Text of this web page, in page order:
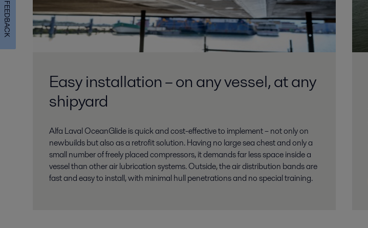
Easy installation – on any vessel, at any
shipyard
Alfa Laval OceanGlide is quick and cost-effective to implement – not only on
newbuilds but also as a retrofit solution. Having no large sea chest and only a
small number of freely placed compressors, it demands far less space inside a
vessel than other air lubrication systems. Outside, the air distribution bands are
fast and easy to install, with minimal hull penetrations and no special training.
FEEDBACK